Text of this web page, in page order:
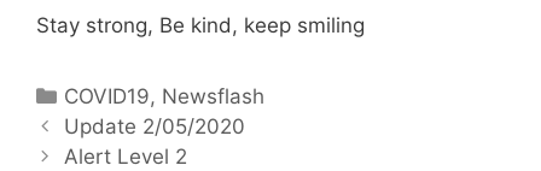
Stay strong, Be kind, keep smiling
COVID19, Newsflash
Update 2/05/2020
Alert Level 2